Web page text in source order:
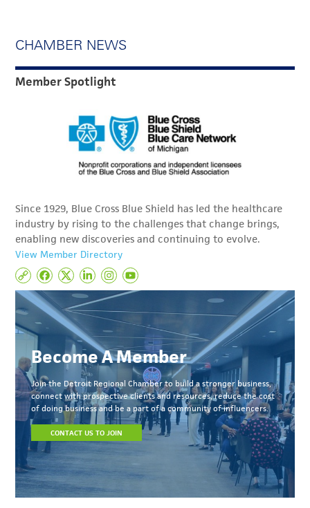
CHAMBER NEWS
Member Spotlight
Since 1929, Blue Cross Blue Shield has led the healthcare
industry by rising to the challenges that change brings,
enabling new discoveries and continuing to evolve.
View Member Directory
Become A Member
Join the Detroit Regional Chamber to build a stronger business,
connect with prospective clients and resources, reduce the cost
of doing business and be a part of a community of influencers.
CONTACT US TO JOIN